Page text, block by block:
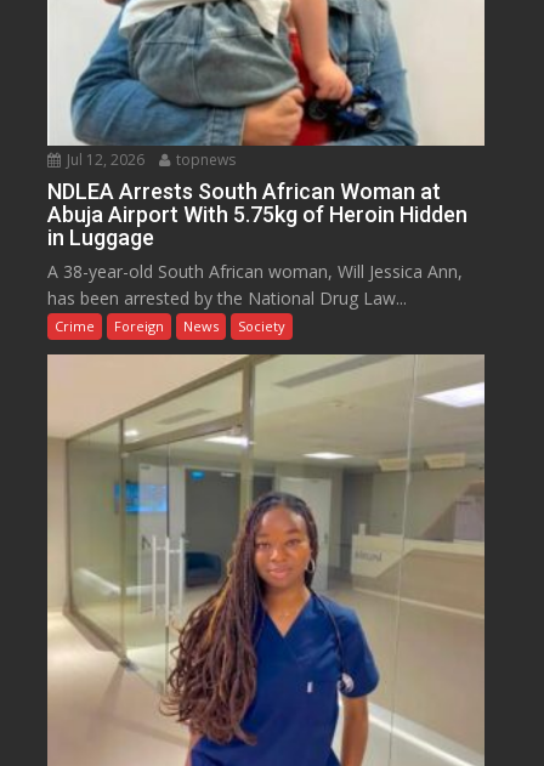
Jul 12, 2026 topnews
NDLEA Arrests South African Woman at
Abuja Airport With 5.75kg of Heroin Hidden
in Luggage
A 38-year-old South African woman, Will Jessica Ann,
has been arrested by the National Drug Law...
Crime Foreign News Society